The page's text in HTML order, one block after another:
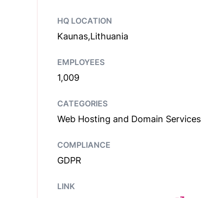
HQ LOCATION
Kaunas,Lithuania
EMPLOYEES
1,009
CATEGORIES
Web Hosting and Domain Services
COMPLIANCE
GDPR
LINK